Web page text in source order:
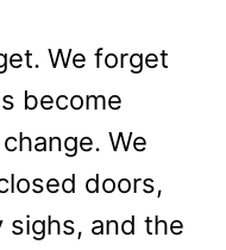
We forget
become
We
doors,
sighs, and the